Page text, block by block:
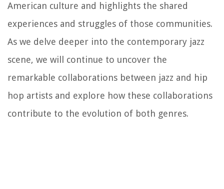
American culture and highlights the shared
experiences and struggles of those communities.
As we delve deeper into the contemporary jazz
scene, we will continue to uncover the
remarkable collaborations between jazz and hip
hop artists and explore how these collaborations
contribute to the evolution of both genres.